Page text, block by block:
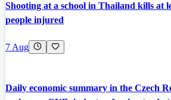
Shooting at a school in Thailand kills at
people injured
7 Aug
Daily economic summary in the Czech